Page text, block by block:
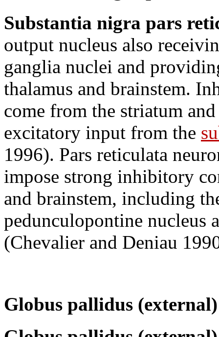
Substantia nigra pars
output nucleus also
ganglia nuclei and
thalamus and brainstem.
come from the striatum
excitatory input from the
1996). Pars reticulata
impose strong inhibitory
and brainstem, including
pedunculopontine nucleus
(Chevalier and Deniau
Globus pallidus (external)